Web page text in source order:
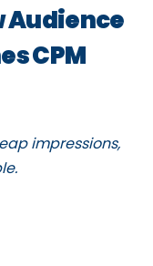
Audience
CPM
impressions,